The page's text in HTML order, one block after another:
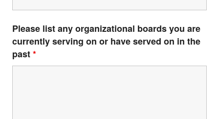
Please list any organizational boards you are
currently serving on or have served on in the
past*